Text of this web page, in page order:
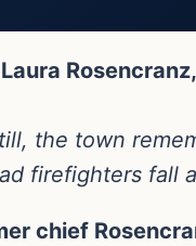
the town
firefighters fall
chief